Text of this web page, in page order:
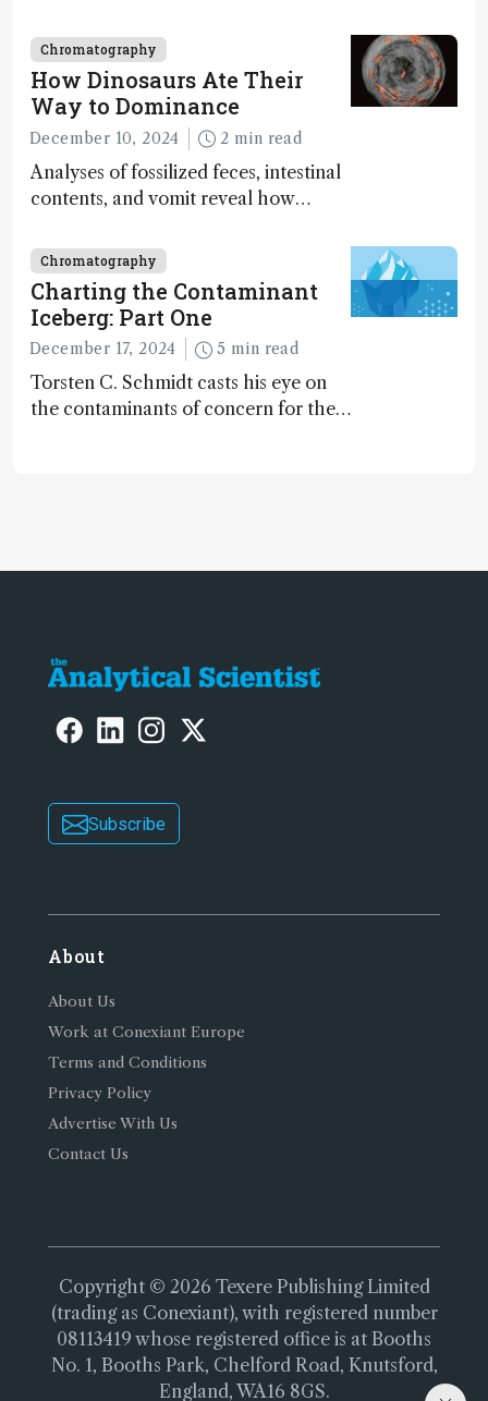
Chromatography
How Dinosaurs Ate Their
Way to Dominance
December 10, 2024 2 min read
Analyses of fossilized feces, intestinal
contents, and vomit reveal how
Chromatography
Charting the Contaminant
Iceberg: Part One
December 17, 2024 5 min read
Torsten C. Schmidt casts his eye on
the contaminants of concern for the
Subscribe
About
About Us
Work at Conexiant Europe
Terms and Conditions
Privacy Policy
Advertise With Us
Contact Us
Copyright © 2026 Texere Publishing Limited
(trading as Conexiant), with registered number
08113419 whose registered office is at Booths
No. 1, Booths Park, Chelford Road, Knutsford,
England, WA16 8GS.